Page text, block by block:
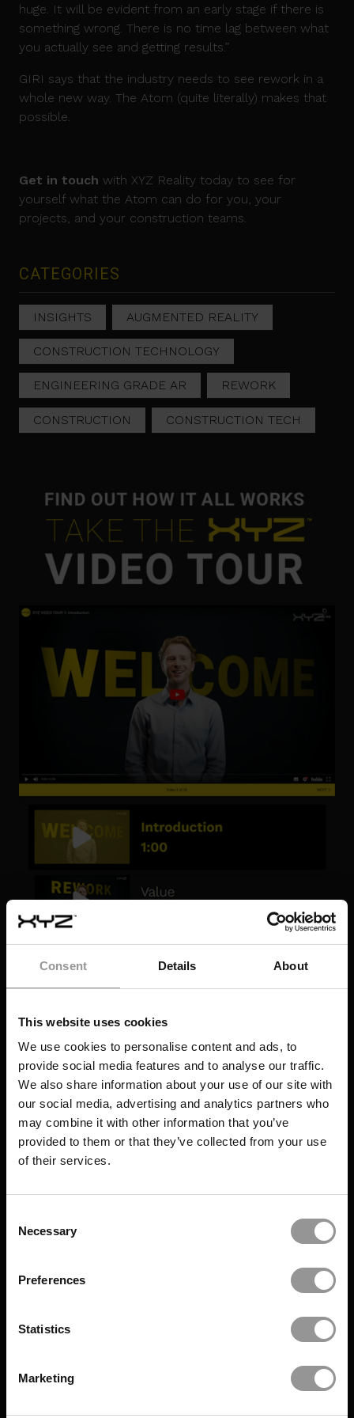
Consent Details About
This website uses cookies
We use cookies to personalise content and ads, to
provide social media features and to analyse our traffic.
We also share information about your use of our site with
our social media, advertising and analytics partners who
may combine it with other information that you’ve
provided to them or that they’ve collected from your use
of their services.
Selection
Necessary
Preferences
Statistics
Marketing
huge. It will be evident from an early stage if there is
something wrong. There is no time lag between what
you actually see and getting results.”
GIRI says that the industry needs to see rework in a
whole new way. The Atom (quite literally) makes that
possible.
Get in touch with XYZ Reality today to see for
yourself what the Atom can do for you, your
projects, and your construction teams.
CATEGORIES
INSIGHTS AUGMENTED REALITY
CONSTRUCTION TECHNOLOGY
ENGINEERING GRADE AR REWORK
CONSTRUCTION CONSTRUCTION TECH